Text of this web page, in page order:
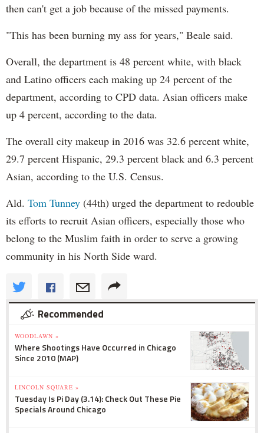
then can't get a job because of the missed payments.
"This has been burning my ass for years," Beale said.
Overall, the department is 48 percent white, with black
and Latino officers each making up 24 percent of the
department, according to CPD data. Asian officers make
up 4 percent, according to the data.
The overall city makeup in 2016 was 32.6 percent white,
29.7 percent Hispanic, 29.3 percent black and 6.3 percent
Asian, according to the U.S. Census.
Ald. Tom Tunney (44th) urged the department to redouble
its efforts to recruit Asian officers, especially those who
belong to the Muslim faith in order to serve a growing
community in his North Side ward.
Recommended
WOODLAWN »
Where Shootings Have Occurred in Chicago
Since 2010 (MAP)
LINCOLN SQUARE »
Tuesday Is Pi Day (3.14): Check Out These Pie
Specials Around Chicago